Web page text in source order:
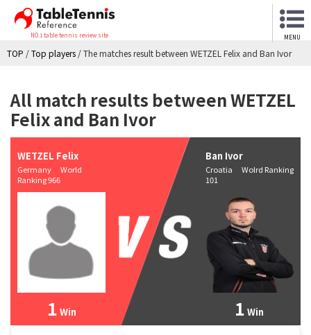
NO.1 table tennis review site MENU
TOP /Top players /The matches result between WETZEL Felix and Ban Ivor
All match results between WETZEL
Felix and Ban Ivor
WETZEL Felix
Germany World
Ranking 966
1 Win
Ban Ivor
Croatia Wolrd Ranking
101
1 Win